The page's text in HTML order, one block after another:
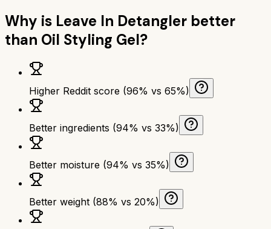
Why is Leave In Detangler better
than Oil Styling Gel?
Higher Reddit score (96% vs 65%)
Better ingredients (94% vs 33%)
Better moisture (94% vs 35%)
Better weight (88% vs 20%)